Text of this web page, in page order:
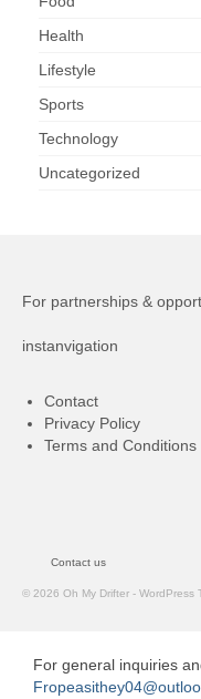
Health
Lifestyle
Sports
Technology
Uncategorized
For partnerships &
instanvigation
Contact
Privacy Policy
Terms and Conditions
Contact us
© 2026 Oh My Drifter - WordPress
For general inquiries